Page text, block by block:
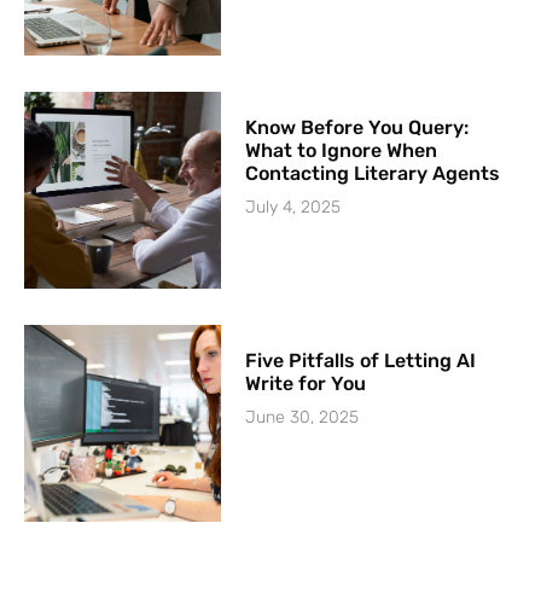
Know Before You Query:
What to Ignore When
Contacting Literary Agents
July 4, 2025
Five Pitfalls of Letting AI
Write for You
June 30, 2025